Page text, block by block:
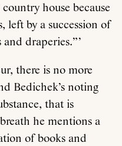
house because
left by a succession of
draperies.”’
there is no more
Bedichek’s noting
that is
he mentions a
of books and